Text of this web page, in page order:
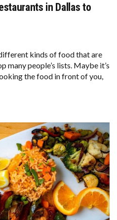
in Dallas to
kinds of food that are
many people’s lists. Maybe it’s
the food in front of you,